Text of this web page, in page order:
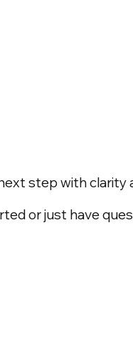
step with clarity
or just have